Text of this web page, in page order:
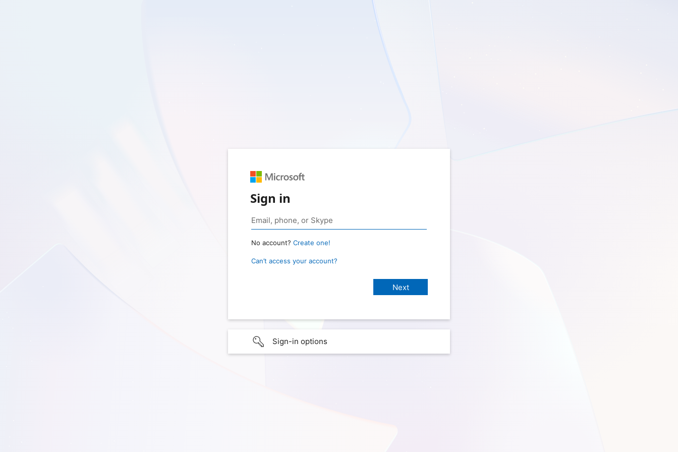
Sign in
No account? Create one!
Can’t access your account?
Sign-in options